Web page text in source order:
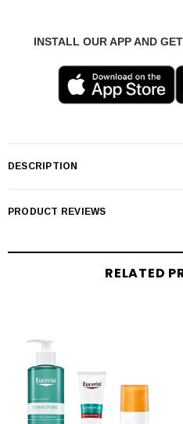
INSTALL OUR APP AND
DESCRIPTION
PRODUCT REVIEWS
RELATED